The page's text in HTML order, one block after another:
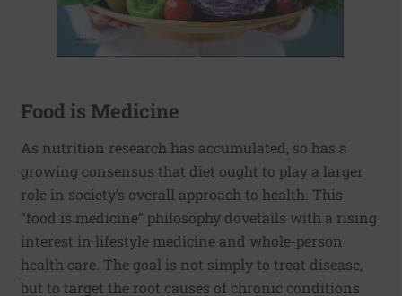
Food is Medicine
As nutrition research has accumulated, so has a
growing consensus that diet ought to play a larger
role in society’s overall approach to health. This
“food is medicine” philosophy dovetails with a rising
interest in lifestyle medicine and whole-person
health care. The goal is not simply to treat disease,
but to target the root causes of chronic conditions